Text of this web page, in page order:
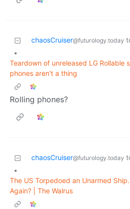
chaosCruiser@futurology.today
•
Teardown of unreleased LG Rollable
phones aren't a thing
Rolling phones?
chaosCruiser@futurology.today
•
The US Torpedoed an Unarmed
Again? | The Walrus